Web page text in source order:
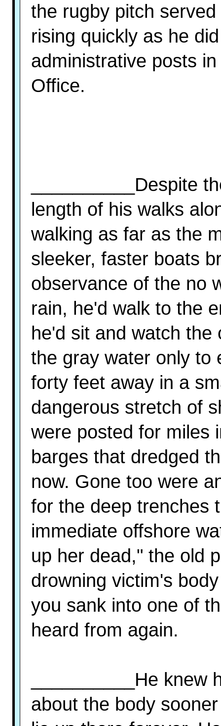
the rugby pitch
rising quickly as he
administrative posts
Office.
__________Despite
length of his walks
walking as far as the
sleeker, faster boats
observance of the no
rain, he'd walk to the
he'd sit and watch the
the gray water only to
forty feet away in a
dangerous stretch of
were posted for miles
barges that dredged
now. Gone too were
for the deep trenches
immediate offshore
up her dead," the old
drowning victim's
you sank into one of
heard from again.
__________He
about the body